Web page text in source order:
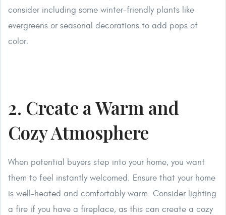
consider including some winter-friendly plants like
evergreens or seasonal decorations to add pops of
color.
2. Create a Warm and
Cozy Atmosphere
When potential buyers step into your home, you want
them to feel instantly welcomed. Ensure that your home
is well-heated and comfortably warm. Consider lighting
a fire if you have a fireplace, as this can create a cozy